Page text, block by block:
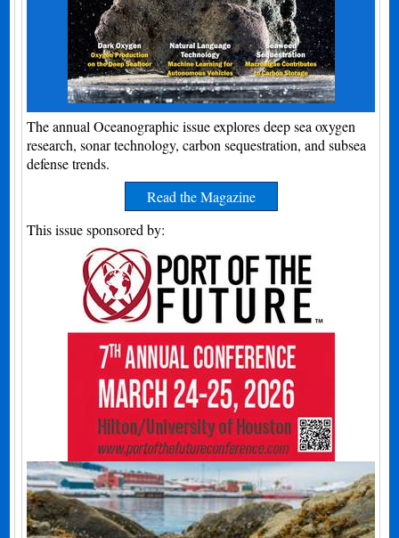
The annual Oceanographic issue explores deep sea oxygen
research, sonar technology, carbon sequestration, and subsea
defense trends.
Read the Magazine
This issue sponsored by: